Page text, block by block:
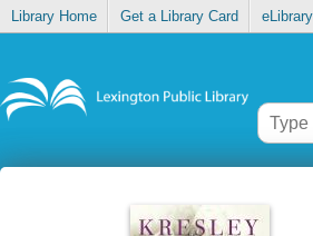
Library Home Get a Library Card eLibrary